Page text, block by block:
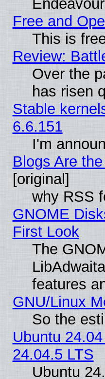
Free and
This is
Review:
Over the
has risen
Stable
6.6.151
I'm
Blogs Are
[original]
why RSS
GNOME
First Look
The
features
GNU/Linux
So the
Ubuntu
24.04.5 LTS
Ubuntu